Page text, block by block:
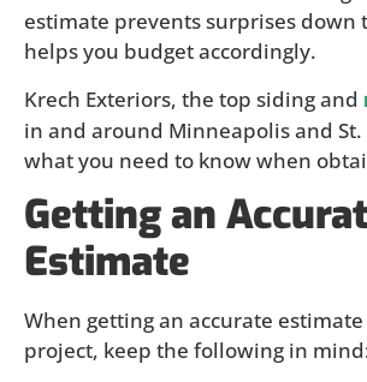
estimate prevents surprises down
helps you budget accordingly.
Krech Exteriors, the top siding and
in and around Minneapolis and
what you need to know when
Getting an
Estimate
When getting an accurate
project, keep the following in